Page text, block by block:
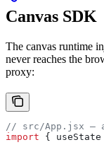
Canvas SDK
The canvas runtime
never reaches the
proxy:
// src/App.jsx — a
import { useState